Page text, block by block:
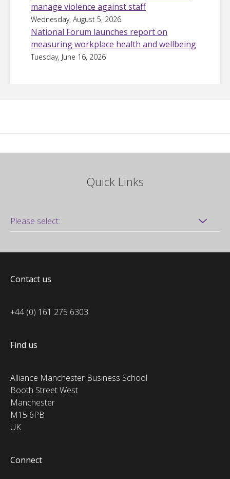
manage violence against staff
Wednesday, August 5, 2026
National Forum launches report on
measuring workplace health and wellbeing
Tuesday, June 16, 2026
Quick Links
Contact us
+44 (0) 161 275 6303
Find us
Alliance Manchester Business School
Booth Street West
Manchester
M15 6PB
UK
Connect